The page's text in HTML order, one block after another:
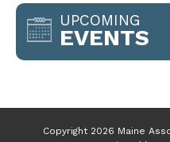
UPCOMING
EVENTS
Copyright 2026 Maine